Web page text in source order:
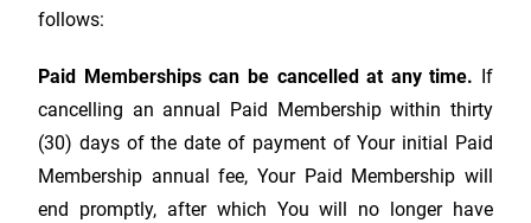
follows:
Paid Memberships can be cancelled at any time. If
cancelling an annual Paid Membership within thirty
(30) days of the date of payment of Your initial Paid
Membership annual fee, Your Paid Membership will
end promptly, after which You will no longer have